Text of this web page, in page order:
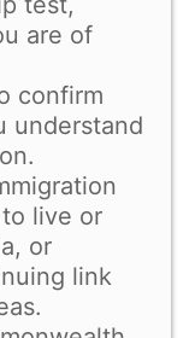
are of
confirm
understand
live or
or
link